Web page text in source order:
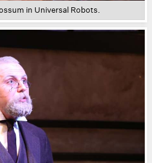
in Universal Robots.